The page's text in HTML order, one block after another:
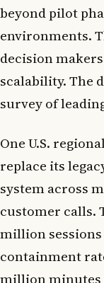
beyond pilot
environments.
decision
scalability. The
survey of
One U.S.
replace its
system across
customer calls.
million sessions
containment
million minutes